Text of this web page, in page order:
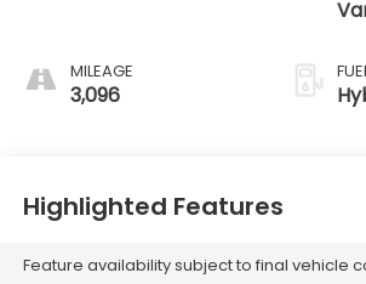
MILEAGE
3,096
Highlighted Features
Feature availability subject to final vehicle